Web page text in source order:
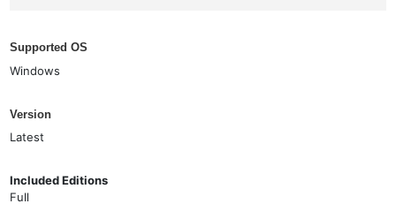
Supported OS
Windows
Version
Latest
Included Editions
Full